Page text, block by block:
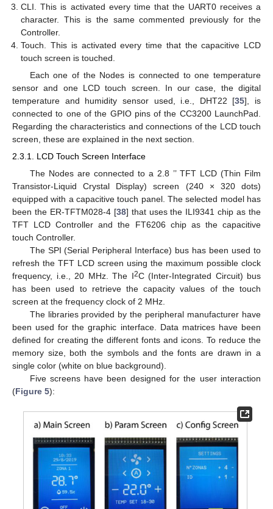
CLI. This is activated every time that the UART0 receives a
character. This is the same commented previously for the
Controller.
Touch. This is activated every time that the capacitive LCD
touch screen is touched.
Each one of the Nodes is connected to one temperature
sensor and one LCD touch screen. In our case, the digital
temperature and humidity sensor used, i.e., DHT22 [35], is
connected to one of the GPIO pins of the CC3200 LaunchPad.
Regarding the characteristics and connections of the LCD touch
screen, these are explained in the next section.
2.3.1. LCD Touch Screen Interface
The Nodes are connected to a 2.8 ’’ TFT LCD (Thin Film
Transistor-Liquid Crystal Display) screen (240 × 320 dots)
equipped with a capacitive touch panel. The selected model has
been the ER-TFTM028-4 [38] that uses the ILI9341 chip as the
TFT LCD Controller and the FT6206 chip as the capacitive
touch Controller.
The SPI (Serial Peripheral Interface) bus has been used to
refresh the TFT LCD screen using the maximum possible clock
frequency, i.e., 20 MHz. The I2C (Inter-Integrated Circuit) bus
has been used to retrieve the capacity values of the touch
screen at the frequency clock of 2 MHz.
The libraries provided by the peripheral manufacturer have
been used for the graphic interface. Data matrices have been
defined for creating the different fonts and icons. To reduce the
memory size, both the symbols and the fonts are drawn in a
single color (white on blue background).
Five screens have been designed for the user interaction
(Figure 5):